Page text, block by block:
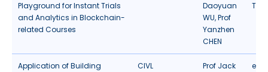
Playground for Instant Trials
and Analytics in Blockchain-
related Courses
Daoyuan
WU, Prof
Yanzhen
CHEN
Application of Building
CIVL
Prof Jack